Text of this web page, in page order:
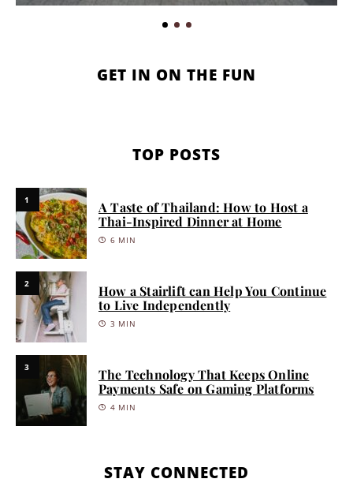
GET IN ON THE FUN
TOP POSTS
1
A Taste of Thailand: How to Host a
Thai-Inspired Dinner at Home
6 MIN
2
How a Stairlift can Help You Continue
to Live Independently
3 MIN
3
The Technology That Keeps Online
Payments Safe on Gaming Platforms
4 MIN
STAY CONNECTED